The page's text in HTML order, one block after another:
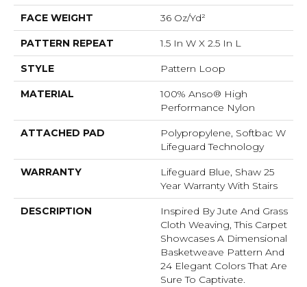
FACE WEIGHT 36 Oz/yd²
PATTERN REPEAT 1.5 In W X 2.5 In L
STYLE Pattern Loop
MATERIAL
100% Anso® High
Performance Nylon
ATTACHED PAD
Polypropylene, Softbac W
Lifeguard Technology
WARRANTY
Lifeguard Blue, Shaw 25
Year Warranty With Stairs
DESCRIPTION
Inspired By Jute And Grass
Cloth Weaving, This Carpet
Showcases A Dimensional
Basketweave Pattern And
24 Elegant Colors That Are
Sure To Captivate.